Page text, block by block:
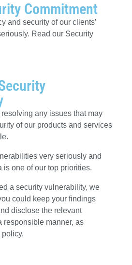
Commitment
and security of our clients’
Read our Security
any issues that may
of our products and services
very seriously and
is one of our top priorities.
a security vulnerability, we
could keep your findings
disclose the relevant
responsible manner, as